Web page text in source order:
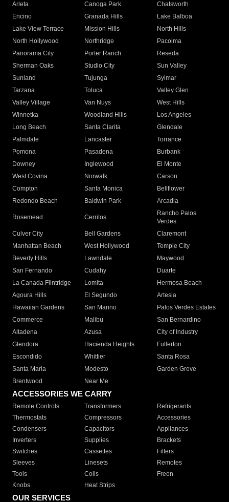
Arleta Canoga Park
Chatsworth
Encino
Granada Hills
Lake Balboa
Lake View Terrace
Mission Hills
North Hills
North Hollywood
Northridge
Pacoima
Panorama City
Porter Ranch
Reseda
Sherman Oaks
Studio City
Sun Valley
Sunland
Tujunga
Sylmar
Tarzana
Toluca
Valley Glen
Valley Village
Van Nuys
West Hills
Winnetka
Woodland Hills
Los Angeles
Long Beach
Santa Clarita
Glendale
Palmdale
Lancaster
Torrance
Pomona
Pasadena
Burbank
Downey
Inglewood
El Monte
West Covina
Norwalk
Carson
Compton
Santa Monica
Bellflower
Redondo Beach
Baldwin Park Arcadia
Rosemead Cerritos
Rancho Palos
Verdes
Culver City
Bell Gardens
Claremont
Manhattan Beach
West Hollywood
Temple City
Beverly Hills
Lawndale
Maywood
San Fernando
Cudahy
Duarte
La Canada Flintridge
Lomita
Hermosa Beach
Agoura Hills
El Segundo
Artesia
Hawaiian Gardens
San Marino
Palos Verdes Estates
Commerce
Malibu
San Bernardino
Altadena
Azusa
City of Industry
Glendora
Hacienda Heights
Fullerton
Escondido
Whittier
Santa Rosa
Santa Maria
Modesto
Garden Grove
Brentwood
Near Me
ACCESSORIES WE CARRY
Remote Controls Transformers
Refrigerants
Thermostats
Compressors
Accessories
Condensers
Capacitors
Appliances
Inverters
Supplies
Brackets
Switches
Cassettes
Filters
Sleeves
Linesets
Remotes
Tools
Coils
Freon
Knobs
Heat Strips
OUR SERVICES